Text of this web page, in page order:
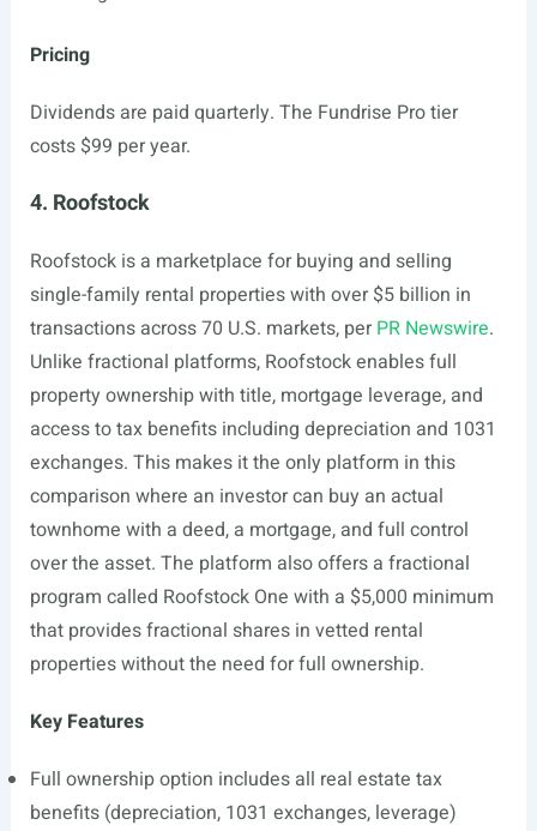
Pricing
Dividends are paid quarterly. The Fundrise Pro tier
costs $99 per year.
4. Roofstock
Roofstock is a marketplace for buying and selling
single-family rental properties with over $5 billion in
transactions across 70 U.S. markets, perPR Newswire.
Unlike fractional platforms, Roofstock enables full
property ownership with title, mortgage leverage, and
access to tax benefits including depreciation and 1031
exchanges. This makes it the only platform in this
comparison where an investor can buy an actual
townhome with a deed, a mortgage, and full control
over the asset. The platform also offers a fractional
program called Roofstock One with a $5,000 minimum
that provides fractional shares in vetted rental
properties without the need for full ownership.
Key Features
Full ownership option includes all real estate tax
benefits (depreciation, 1031 exchanges, leverage)